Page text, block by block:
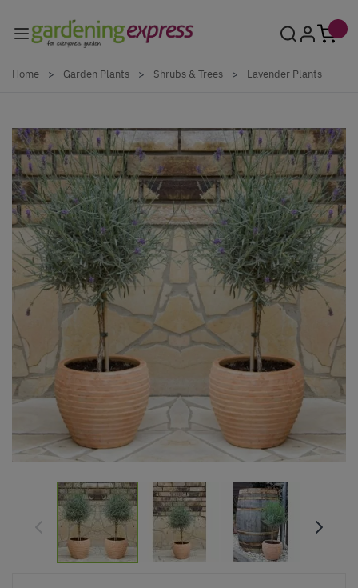
Home > Garden Plants > Shrubs & Trees > Lavender Plants